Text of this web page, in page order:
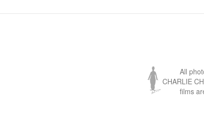
All
CHARLIE
films